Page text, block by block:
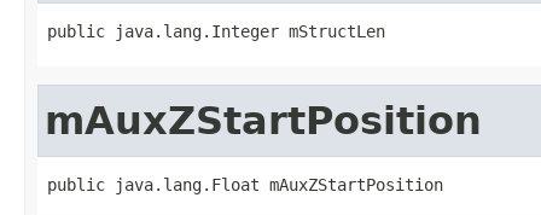
public java.lang.Integer mStructLen
mAuxZStartPosition
public java.lang.Float mAuxZStartPosition